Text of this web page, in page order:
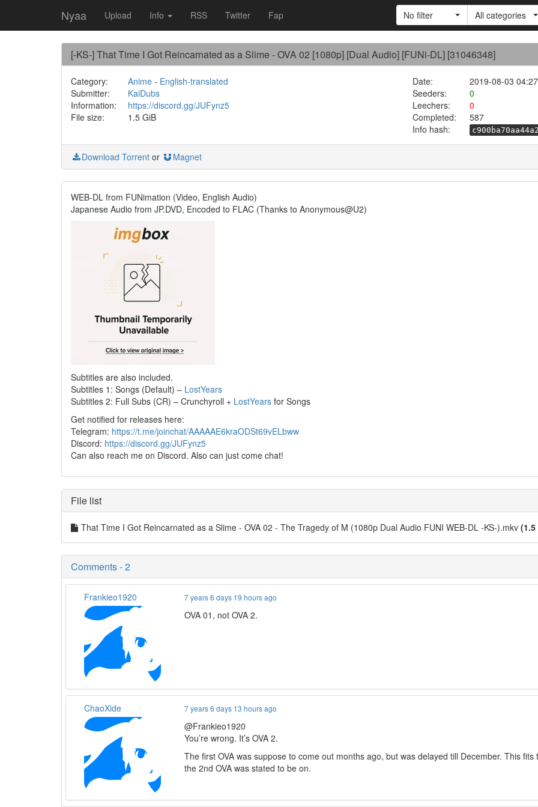
Nyaa Upload Info RSS Twitter Fap No filter All categories
[-KS-] That Time I Got Reincarnated as a Slime - OVA 02 [1080p] [Dual Audio] [FUNi-DL] [31046348]
Category: Anime- English-translated Date:
2019-08-03 04:27
Submitter:
KaiDubs Seeders:
0
Information:
https://discord.gg/JUFynz5 Leechers:
0
File size:
1.5 GiB Completed:
587
Info hash:
Download Torrent or Magnet
WEB-DL from FUNimation (Video, English Audio)
Japanese Audio from JP.DVD, Encoded to FLAC (Thanks to Anonymous@U2)
Subtitles are also included.
Subtitles 1: Songs (Default) – LostYears
Subtitles 2: Full Subs (CR) – Crunchyroll + LostYears for Songs
Get notified for releases here:
Telegram: https://t.me/joinchat/AAAAAE6kraODSt69vELbww
Discord: https://discord.gg/JUFynz5
Can also reach me on Discord. Also can just come chat!
File list
That Time I Got Reincarnated as a Slime - OVA 02 - The Tragedy of M (1080p Dual Audio FUNI WEB-DL -KS-).mkv
Comments - 2
Frankieo1920 7 years 6 days 19 hours ago
OVA 01, not OVA 2.
ChaoXide 7 years 6 days 13 hours ago
@Frankieo1920
You’re wrong. It’s OVA 2.
The first OVA was suppose to come out months ago, but was delayed till December. This
the 2nd OVA was stated to be on.